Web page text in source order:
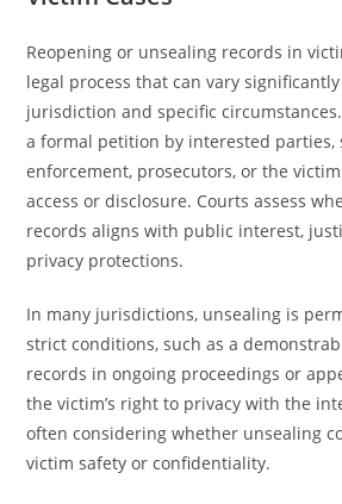
Reopening or unsealing records in
legal process that can vary
jurisdiction and specific
a formal petition by interested parties,
enforcement, prosecutors, or the
access or disclosure. Courts assess
records aligns with public interest,
privacy protections.
In many jurisdictions, unsealing is
strict conditions, such as a
records in ongoing proceedings or
the victim’s right to privacy with the
often considering whether unsealing
victim safety or confidentiality.